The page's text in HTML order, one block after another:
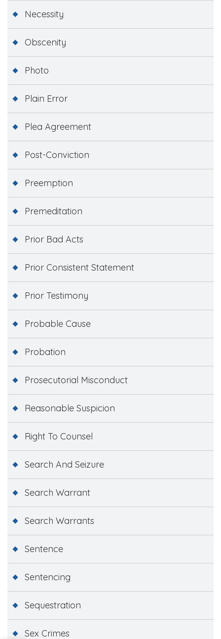
Necessity
Obscenity
Photo
Plain Error
Plea Agreement
Post-Conviction
Preemption
Premeditation
Prior Bad Acts
Prior Consistent Statement
Prior Testimony
Probable Cause
Probation
Prosecutorial Misconduct
Reasonable Suspicion
Right To Counsel
Search And Seizure
Search Warrant
Search Warrants
Sentence
Sentencing
Sequestration
Sex Crimes